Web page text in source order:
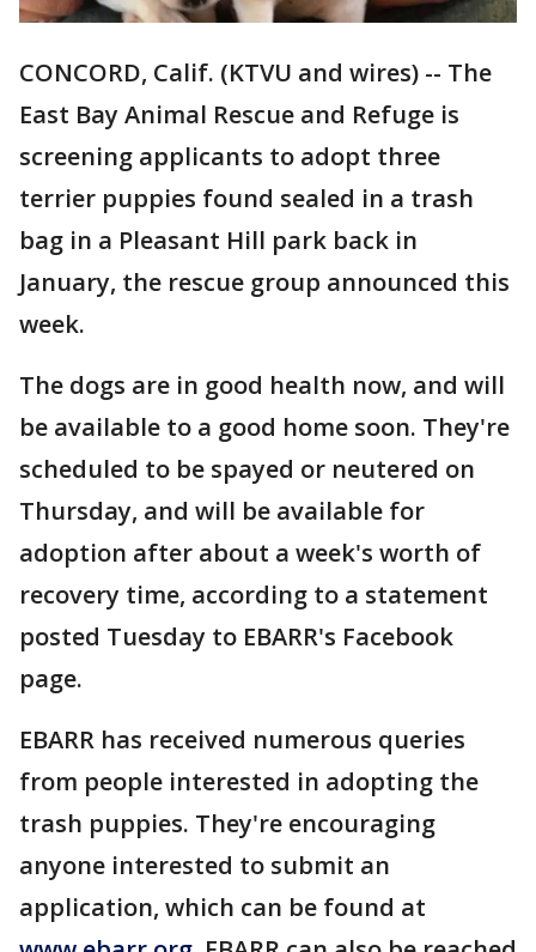
CONCORD, Calif. (KTVU and wires) -- The
East Bay Animal Rescue and Refuge is
screening applicants to adopt three
terrier puppies found sealed in a trash
bag in a Pleasant Hill park back in
January, the rescue group announced this
week.
The dogs are in good health now, and will
be available to a good home soon. They're
scheduled to be spayed or neutered on
Thursday, and will be available for
adoption after about a week's worth of
recovery time, according to a statement
posted Tuesday to EBARR's Facebook
page.
EBARR has received numerous queries
from people interested in adopting the
trash puppies. They're encouraging
anyone interested to submit an
application, which can be found at